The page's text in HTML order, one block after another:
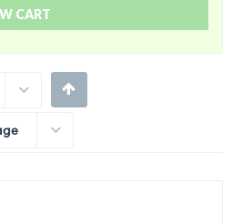
CART
Blue Citation Bar” has been added